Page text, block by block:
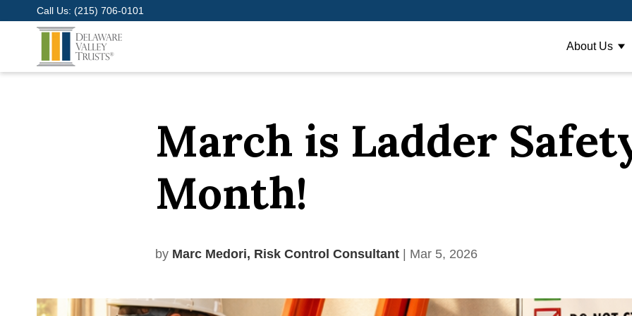
Call Us: (215) 706-0101
About Us
March is Ladder
Month!
by Marc Medori, Risk Control Consultant | Mar 5, 2026